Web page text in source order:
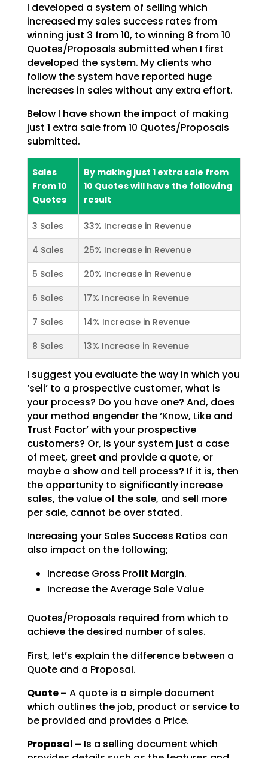
I developed a system of selling which
increased my sales success rates from
winning just 3 from 10, to winning 8 from 10
Quotes/Proposals submitted when I first
developed the system. My clients who
followthe system have reported huge
increases in sales without any extra effort.
Below I have shown the impact of making
just 1 extra sale from 10 Quotes/Proposals
submitted.
Sales
From 10
Quotes
By making just 1 extra sale from
10 Quotes will have the following
result
3 Sales
33% Increase in Revenue
4 Sales
25% Increase in Revenue
5 Sales
20% Increase in Revenue
6 Sales
17% Increase in Revenue
7 Sales
14% Increase in Revenue
8 Sales
13% Increase in Revenue
I suggest you evaluate the way in which you
‘sell’ to a prospective customer, what is
your process? Do you have one? And, does
your method engender the ‘Know, Like and
Trust Factor’ with your prospective
customers? Or, is your system just a case
of meet, greet and provide a quote, or
maybe a show and tell process? If it is, then
the opportunity to significantly increase
sales, the value of the sale, and sell more
per sale, cannot be over stated.
Increasing your Sales Success Ratios can
also impact on the following;
Increase Gross Profit Margin.
Increase the Average Sale Value
Quotes/Proposals required from which to
achieve the desired number of sales.
First, let’s explain the difference between a
Quote and a Proposal.
Quote – A quote is a simple document
which outlines the job, product or service to
beprovided and provides a Price.
Proposal – Is a selling document which